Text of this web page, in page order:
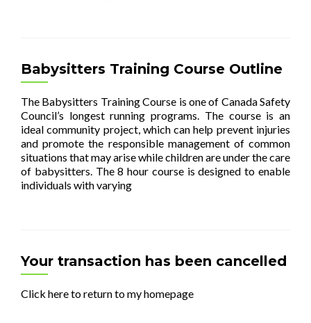
Babysitters Training Course Outline
The Babysitters Training Course is one of Canada Safety
Council’s longest running programs. The course is an
ideal community project, which can help prevent injuries
and promote the responsible management of common
situations that may arise while children are under the care
of babysitters. The 8 hour course is designed to enable
individuals with varying
Your transaction has been cancelled
Click here to return to my homepage